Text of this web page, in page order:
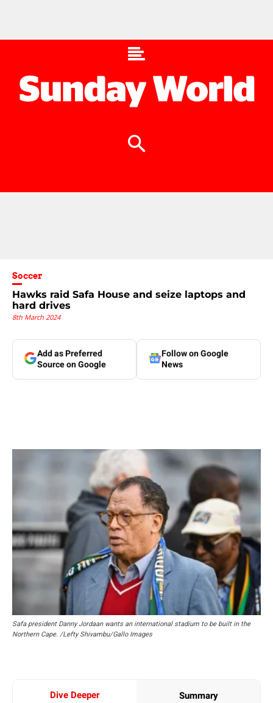
Soccer
Hawks raid Safa House and seize laptops and
hard drives
8th March 2024
Add as Preferred
Source on Google
Follow on Google
News
Safa president Danny Jordaan wants an international stadium to be built in the
Northern Cape. /Lefty Shivambu/Gallo Images
Dive Deeper Summary